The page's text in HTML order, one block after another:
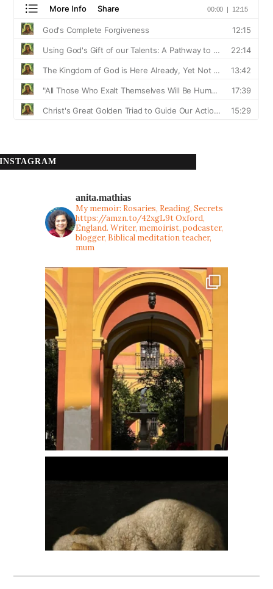
INSTAGRAM
anita.mathias
My memoir: Rosaries, Reading, Secrets
https://amzn.to/42xgL9tOxford,
England. Writer, memoirist, podcaster,
blogger, Biblical meditation teacher,
mum